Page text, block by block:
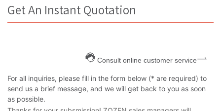
Get An Instant Quotation
Consult online customer service
For all inquiries, please fill in the form below (* are required) to
send us a brief message, and we will get back to you as soon
as possible.